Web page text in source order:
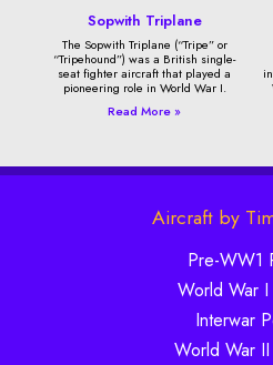
Sopwith Triplane
The Sopwith Triplane (“Tripe” or
“Tripehound”) was a British single-
seat fighter aircraft that played a
pioneering role in World War I.
Read More »
Aircraft by
Pre-WW1
World War
Interwar
World War